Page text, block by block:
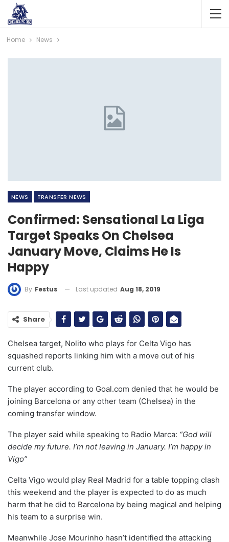
Home News
NEWS TRANSFER NEWS
Confirmed: Sensational La Liga
Target Speaks On Chelsea
January Move, Claims He Is
Happy
By Festus Last updated Aug 18, 2019
Share
Chelsea target, Nolito who plays for Celta Vigo has
squashed reports linking him with a move out of his
current club.
The player according to Goal.com denied that he would be
joining Barcelona or any other team (Chelsea) in the
coming transfer window.
The player said while speaking to Radio Marca: “God will
decide my future. I’m not leaving in January. I’m happy in
Vigo”
Celta Vigo would play Real Madrid for a table topping clash
this weekend and the player is expected to do as much
harm that he did to Barcelona by being magical and helping
his team to a surprise win.
Meanwhile Jose Mourinho hasn’t identified the attacking